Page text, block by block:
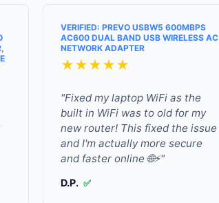
VERIFIED: PREVO USBW5 600MBPS
AC600 DUAL BAND USB WIRELESS AC
NETWORK ADAPTER
★★★★★
"Fixed my laptop WiFi as the
built in WiFi was to old for my
new router! This fixed the issue
and I'm actually more secure
and faster online 🌐⚡"
D.P. ✅